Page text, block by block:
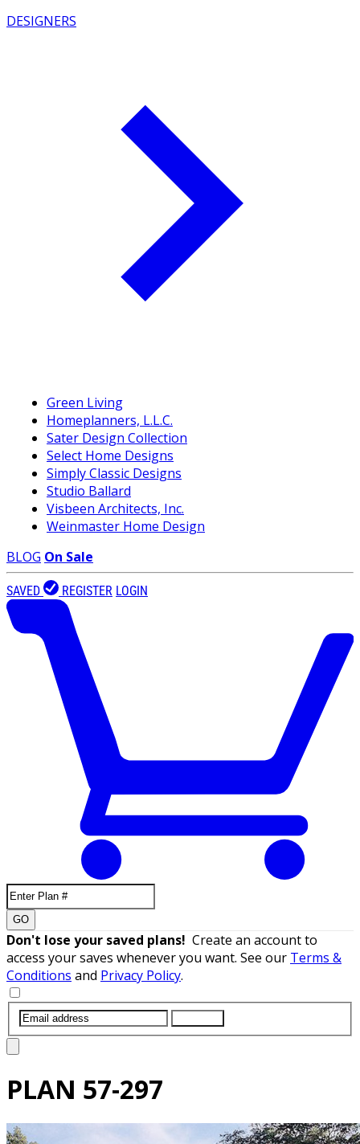
DESIGNERS
Green Living
Homeplanners, L.L.C.
Sater Design Collection
Select Home Designs
Simply Classic Designs
Studio Ballard
Visbeen Architects, Inc.
Weinmaster Home Design
BLOG On Sale
SAVED REGISTER LOGIN
GO
Don't lose your saved plans! Create an account to
access your saves whenever you want. See our Terms &
Conditions and Privacy Policy.
PLAN 57-297